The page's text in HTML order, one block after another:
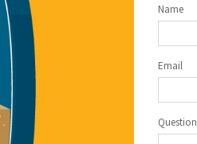
Name
Email
Question